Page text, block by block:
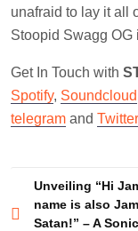
unafraid to lay it all
Stoopid Swagg OG
Get In Touch with
Spotify, Soundcloud
telegram and Twitter
Post
navigation
Unveiling “Hi
name is also
Satan!” – A